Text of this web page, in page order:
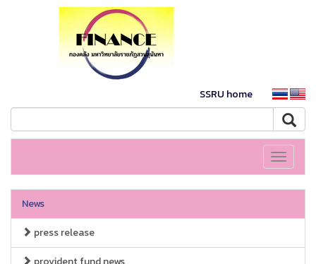
SSRU home
Toggle
News
press release